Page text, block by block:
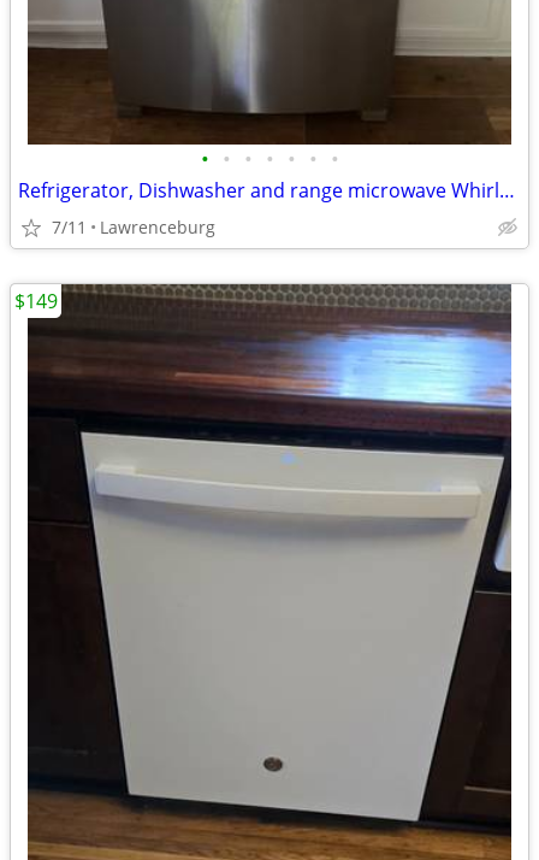
• • • • • • •
Refrigerator, Dishwasher and range microwave Whirlpool
7/11 Lawrenceburg
$149